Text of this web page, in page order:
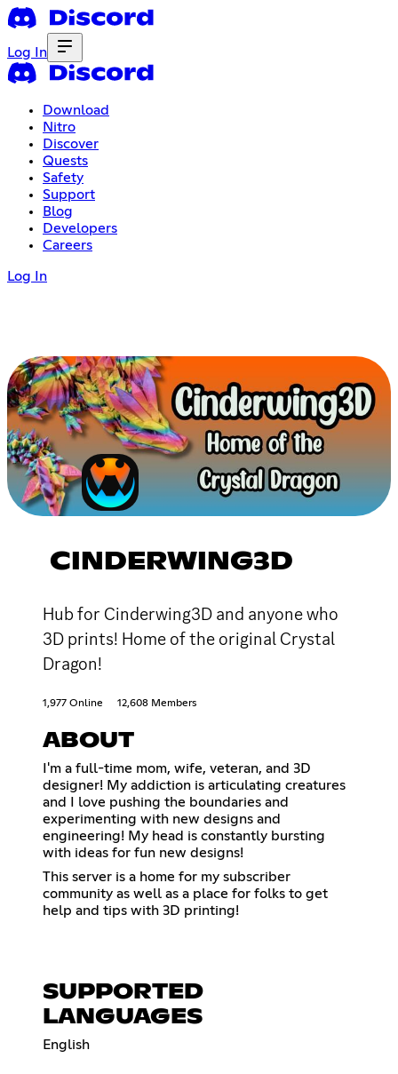
Log In
Download
Nitro
Discover
Quests
Safety
Support
Blog
Developers
Careers
Log In
CINDERWING3D
Hub for Cinderwing3D and anyone who
3D prints! Home of the original Crystal
Dragon!
1,977 Online 12,608 Members
ABOUT
I'm a full-time mom, wife, veteran, and 3D
designer! My addiction is articulating creatures
and I love pushing the boundaries and
experimenting with new designs and
engineering! My head is constantly bursting
with ideas for fun new designs!
This server is a home for my subscriber
community as well as a place for folks to get
help and tips with 3D printing!
SUPPORTED
LANGUAGES
English